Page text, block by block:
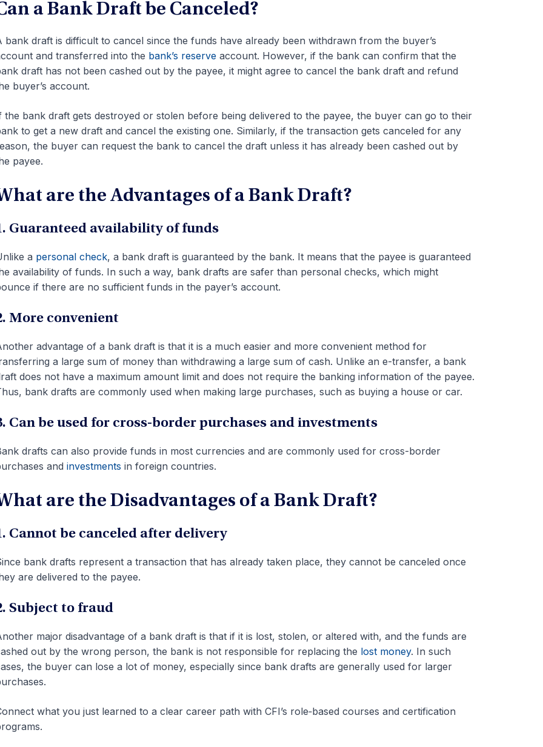
a Bank Draft be Canceled?
bank draft is difficult to cancel since the funds have already been withdrawn from the buyer’s
and transferred into the bank’s reserveaccount. However, if the bank can confirm that the
draft has not been cashed out by the payee, it might agree to cancel the bank draft and refund
buyer’s account.
the bank draft gets destroyed or stolen before being delivered to the payee, the buyer can go to their
to get a new draft and cancel the existing one. Similarly, if the transaction gets canceled for any
the buyer can request the bank to cancel the draft unless it has already been cashed out by
payee.
are the Advantages of a Bank Draft?
Guaranteed availability of funds
a personal check, a bank draft is guaranteed by the bank. It means that the payee is guaranteed
availability of funds. In such a way, bank drafts are safer than personal checks, which might
if there are no sufficient funds in the payer’s account.
More convenient
advantage of a bank draft is that it is a much easier and more convenient method for
a large sum of money than withdrawing a large sum of cash. Unlike an e-transfer, a bank
does not have a maximum amount limit and does not require the banking information of the payee.
bank drafts are commonly used when making large purchases, such as buying a house or car.
Can be used for cross-border purchases and investments
drafts can also provide funds in most currencies and are commonly used for cross-border
and investments in foreign countries.
are the Disadvantages of a Bank Draft?
Cannot be canceled after delivery
bank drafts represent a transaction that has already taken place, they cannot be canceled once
are delivered to the payee.
Subject to fraud
major disadvantage of a bank draft is that if it is lost, stolen, or altered with, and the funds are
out by the wrong person, the bank is not responsible for replacing the lost money. In such
the buyer can lose a lot of money, especially since bank drafts are generally used for larger
what you just learned to a clear career path with CFI’s role‑based courses and certification